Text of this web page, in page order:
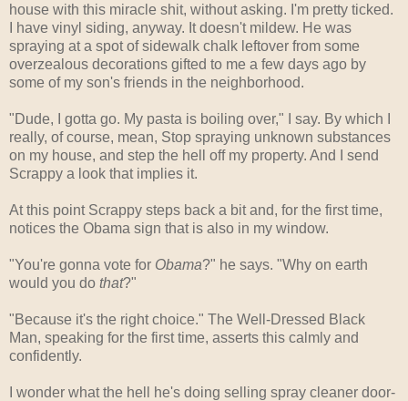
house with this miracle shit, without asking. I'm pretty ticked.
I have vinyl siding, anyway. It doesn't mildew. He was
spraying at a spot of sidewalk chalk leftover from some
overzealous decorations gifted to me a few days ago by
some of my son's friends in the neighborhood.
"Dude, I gotta go. My pasta is boiling over," I say. By which I
really, of course, mean, Stop spraying unknown substances
on my house, and step the hell off my property. And I send
Scrappy a look that implies it.
At this point Scrappy steps back a bit and, for the first time,
notices the Obama sign that is also in my window.
"You're gonna vote for Obama?" he says. "Why on earth
would you do that?"
"Because it's the right choice." The Well-Dressed Black
Man, speaking for the first time, asserts this calmly and
confidently.
I wonder what the hell he's doing selling spray cleaner door-